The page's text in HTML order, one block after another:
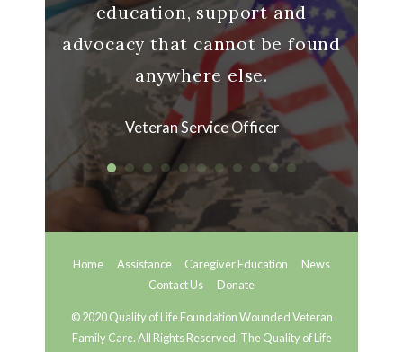
education, support and
advocacy that cannot be found
anywhere else.
Veteran Service Officer
Home Assistance Caregiver Education
News
Contact Us
Donate
© 2020 Quality of Life Foundation Wounded Veteran
Family Care. All Rights Reserved. The Quality of Life